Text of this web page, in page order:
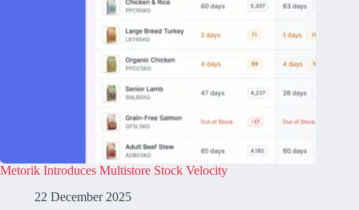
Metorik Introduces Multistore Stock Velocity
22 December 2025